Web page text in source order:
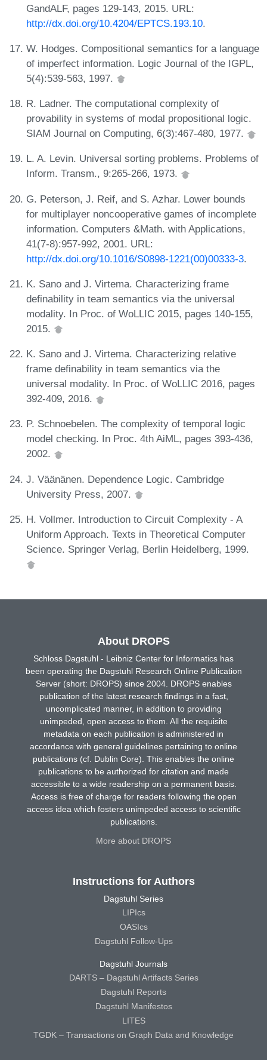
GandALF, pages 129-143, 2015. URL:
http://dx.doi.org/10.4204/EPTCS.193.10.
W. Hodges. Compositional semantics for a language
of imperfect information. Logic Journal of the IGPL,
5(4):539-563, 1997.
R. Ladner. The computational complexity of
provability in systems of modal propositional logic.
SIAM Journal on Computing, 6(3):467-480, 1977.
L. A. Levin. Universal sorting problems. Problems of
Inform. Transm., 9:265-266, 1973.
G. Peterson, J. Reif, and S. Azhar. Lower bounds
for multiplayer noncooperative games of incomplete
information. Computers &Math. with Applications,
41(7-8):957-992, 2001. URL:
http://dx.doi.org/10.1016/S0898-1221(00)00333-3.
K. Sano and J. Virtema. Characterizing frame
definability in team semantics via the universal
modality. In Proc. of WoLLIC 2015, pages 140-155,
2015.
K. Sano and J. Virtema. Characterizing relative
frame definability in team semantics via the
universal modality. In Proc. of WoLLIC 2016, pages
392-409, 2016.
P. Schnoebelen. The complexity of temporal logic
model checking. In Proc. 4th AiML, pages 393-436,
2002.
J. Väänänen. Dependence Logic. Cambridge
University Press, 2007.
H. Vollmer. Introduction to Circuit Complexity - A
Uniform Approach. Texts in Theoretical Computer
Science. Springer Verlag, Berlin Heidelberg, 1999.
About DROPS
Schloss Dagstuhl - Leibniz Center for Informatics has
been operating the Dagstuhl Research Online Publication
Server (short: DROPS) since 2004. DROPS enables
publication of the latest research findings in a fast,
uncomplicated manner, in addition to providing
unimpeded, open access to them. All the requisite
metadata on each publication is administered in
accordance with general guidelines pertaining to online
publications (cf. Dublin Core). This enables the online
publications to be authorized for citation and made
accessible to a wide readership on a permanent basis.
Access is free of charge for readers following the open
access idea which fosters unimpeded access to scientific
publications.
More about DROPS
Instructions for Authors
Dagstuhl Series
LIPIcs
OASIcs
Dagstuhl Follow-Ups
Dagstuhl Journals
DARTS – Dagstuhl Artifacts Series
Dagstuhl Reports
Dagstuhl Manifestos
LITES
TGDK – Transactions on Graph Data and Knowledge